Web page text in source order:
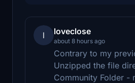
l loveclose
about 8 hours ago
Contrary to my
Unzipped the file
Community Folder -